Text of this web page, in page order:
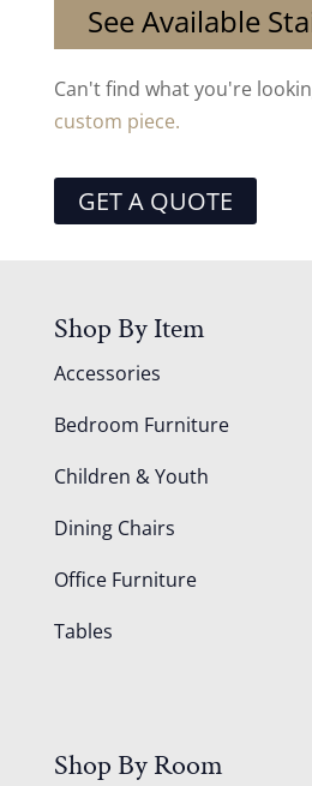
See Available
Can't find what you're
custom piece.
GET A QUOTE
Shop By Item
Accessories
Bedroom Furniture
Children & Youth
Dining Chairs
Office Furniture
Tables
Shop By Room